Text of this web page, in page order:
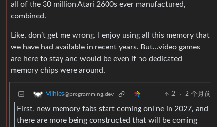
all of the 30 million Atari 2600s ever manufactured,
combined.
Like, don’t get me wrong. I enjoy using all this memory that
we have had available in recent years. But…video games
are here to stay and would be even if no dedicated
memory chips were around.
Mihies@programming.dev 2 · 2 个月前
First, new memory fabs start coming online in 2027, and
there are more being constructed that will be coming